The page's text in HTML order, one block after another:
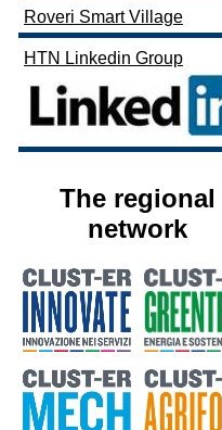
Roveri Smart Village
HTN Linkedin Group
The regional
network